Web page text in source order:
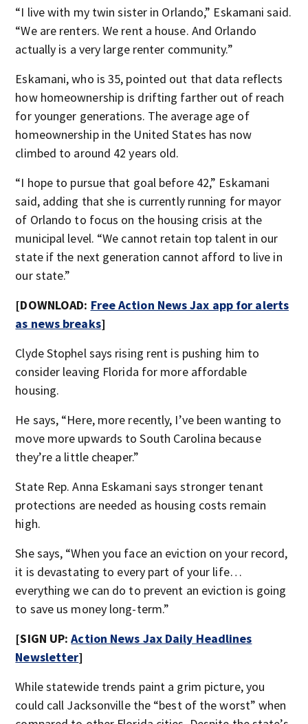
“I live with my twin sister in Orlando,” Eskamani said.
“We are renters. We rent a house. And Orlando
actually is a very large renter community.”
Eskamani, who is 35, pointed out that data reflects
how homeownership is drifting farther out of reach
for younger generations. The average age of
homeownership in the United States has now
climbed to around 42 years old.
“I hope to pursue that goal before 42,” Eskamani
said, adding that she is currently running for mayor
of Orlando to focus on the housing crisis at the
municipal level. “We cannot retain top talent in our
state if the next generation cannot afford to live in
our state.”
[DOWNLOAD: Free Action News Jax app for alerts
as news breaks]
Clyde Stophel says rising rent is pushing him to
consider leaving Florida for more affordable
housing.
He says, “Here, more recently, I’ve been wanting to
move more upwards to South Carolina because
they’re a little cheaper.”
State Rep. Anna Eskamani says stronger tenant
protections are needed as housing costs remain
high.
She says, “When you face an eviction on your record,
it is devastating to every part of your life…
everything we can do to prevent an eviction is going
to save us money long-term.”
[SIGN UP:Action News Jax Daily Headlines
Newsletter]
While statewide trends paint a grim picture, you
could call Jacksonville the “best of the worst” when